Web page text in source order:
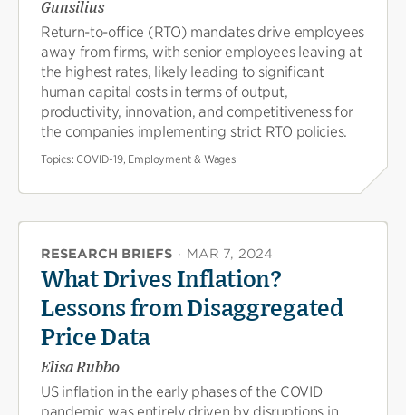
Gunsilius
Return-to-office (RTO) mandates drive employees
away from firms, with senior employees leaving at
the highest rates, likely leading to significant
human capital costs in terms of output,
productivity, innovation, and competitiveness for
the companies implementing strict RTO policies.
Topics: COVID-19, Employment & Wages
RESEARCH BRIEFS · MAR 7, 2024
What Drives Inflation?
Lessons from Disaggregated
Price Data
Elisa Rubbo
US inflation in the early phases of the COVID